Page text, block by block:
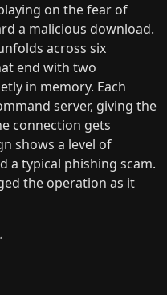
on the fear of
a malicious download.
across six
end with two
in memory. Each
server, giving the
connection gets
shows a level of
a typical phishing scam.
the operation as it